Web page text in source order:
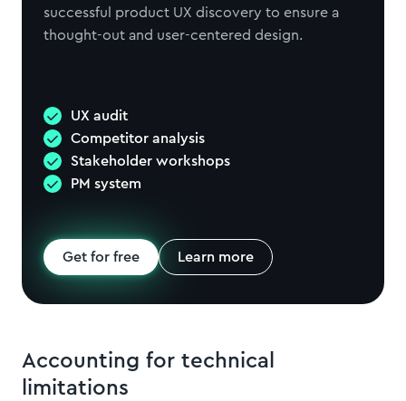
successful product UX discovery to ensure a
thought-out and user-centered design.
UX audit
Competitor analysis
Stakeholder workshops
PM system
Get for free Learn more
Accounting for technical
limitations